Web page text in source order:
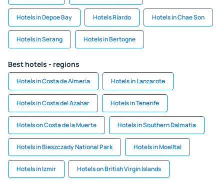
Hotels in Depoe Bay Hotels Riardo Hotels in Chae Son
Hotels in Serang Hotels in Bertogne
Best hotels - regions
Hotels in Costa de Almeria Hotels in Lanzarote
Hotels in Costa del Azahar Hotels in Tenerife
Hotels on Costa de la Muerte Hotels in Southern Dalmatia
Hotels in Bieszczady National Park Hotels in Moelltal
Hotels in Izmir Hotels on British Virgin Islands